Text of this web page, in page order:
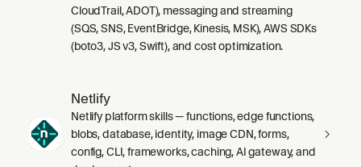
CloudTrail, ADOT), messaging and streaming
(SQS, SNS, EventBridge, Kinesis, MSK), AWS SDKs
(boto3, JS v3, Swift), and cost optimization.
Netlify
Netlify platform skills — functions, edge functions,
blobs, database, identity, image CDN, forms,
config, CLI, frameworks, caching, AI gateway, and